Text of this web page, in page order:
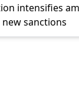
intensifies
sanctions